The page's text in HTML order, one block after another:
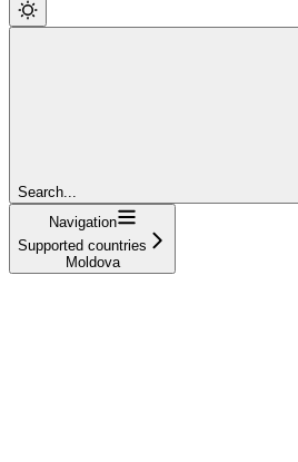
Search...
Navigation
Supported countries
Moldova